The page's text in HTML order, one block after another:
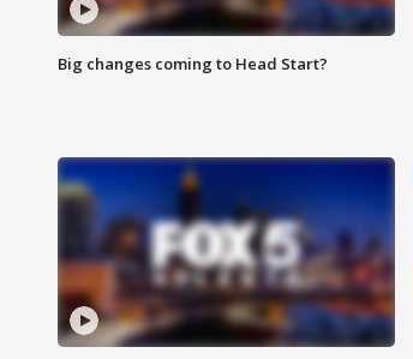
Big changes coming to Head Start?